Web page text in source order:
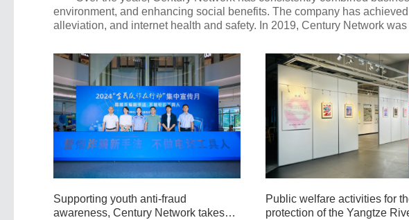
environment, and enhancing social benefits. The company has
alleviation, and internet health and safety. In 2019, Century Network
Supporting youth anti-fraud
awareness, Century Network takes
Public welfare activities for
protection of the Yangtze